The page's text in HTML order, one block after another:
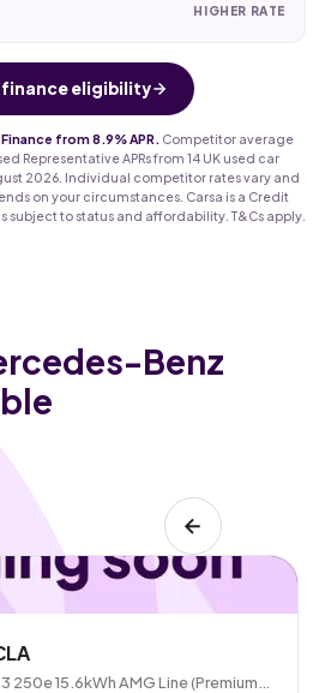
HIGHER RATE
finance eligibility
from 8.9% APR.
Competitor average
Representative APRs from 14 UK used car
2026. Individual competitor rates vary and
on your circumstances. Carsa is a Credit
subject to status and affordability. T&Cs apply.
Benz
250e 15.6kWh AMG Line (Premium